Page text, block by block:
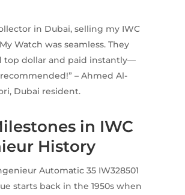
in Dubai, selling my IWC
Watch was seamless. They
top dollar and paid instantly—
– Ahmed Al-
Dubai resident.
in IWC
History
Automatic 35 IW328501
starts back in the 1950s when